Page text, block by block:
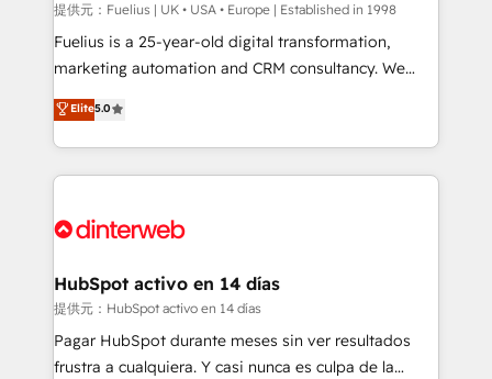
can support public sector companies as well the
other ones listed in our profile. Our services: -
HubSpot implementation - HubSpot CMS website
is there for you to: - Grow revenue, and run your
business more efficiently - Build stronger
more people - Get the most out of your HubSpot
提供元：Fuelius | UK • USA • Europe | Established in 1998
Fuelius is a 25-year-old digital transformation,
marketing automation and CRM consultancy. We
enable mid-market and enterprise clients to
maximise their return from digital and fuel their
growth. We modernise platforms, streamline
operations that are causing inefficiencies, improve
supercharge revenue operations Key services: • CRM
Transformation / Web Development • RevOps &
Sales Consulting • Marketing Automation What
makes us different? 🚀 Top 0.5% of global HubSpot
agencies ⚙️ The strongest technical ability and
Elite5.0
HubSpot activo en 14 días
提供元：HubSpot activo en 14 días
Pagar HubSpot durante meses sin ver resultados
frustra a cualquiera. Y casi nunca es culpa de la